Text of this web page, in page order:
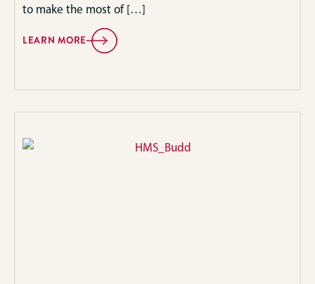
to make the most of […]
LEARN MORE